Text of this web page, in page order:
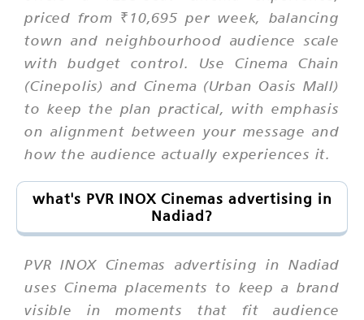
priced from ₹10,695 per week, balancing
town and neighbourhood audience scale
with budget control. Use Cinema Chain
(Cinepolis) and Cinema (Urban Oasis Mall)
to keep the plan practical, with emphasis
on alignment between your message and
how the audience actually experiences it.
what's PVR INOX Cinemas advertising in
Nadiad?
PVR INOX Cinemas advertising in Nadiad
uses Cinema placements to keep a brand
visible in moments that fit audience